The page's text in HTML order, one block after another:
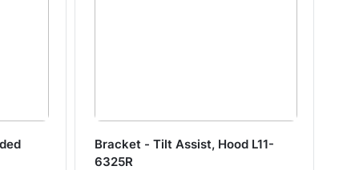
Bracket - Tilt Assist, Hood L11-
6325R